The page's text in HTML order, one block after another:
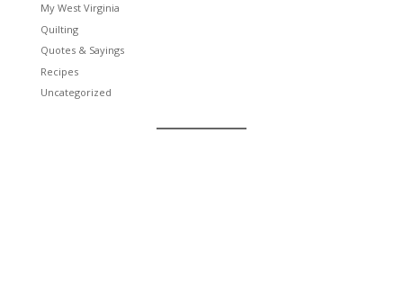
My West Virginia
Quilting
Quotes & Sayings
Recipes
Uncategorized